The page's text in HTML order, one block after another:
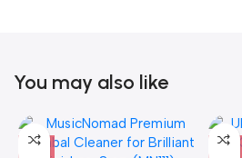
You may also like